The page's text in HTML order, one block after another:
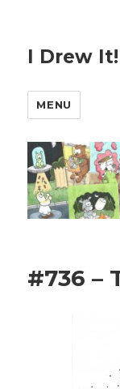
I Drew
MENU
#736 –